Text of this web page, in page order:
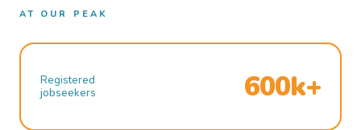
AT OUR PEAK
Registered
jobseekers
600k+